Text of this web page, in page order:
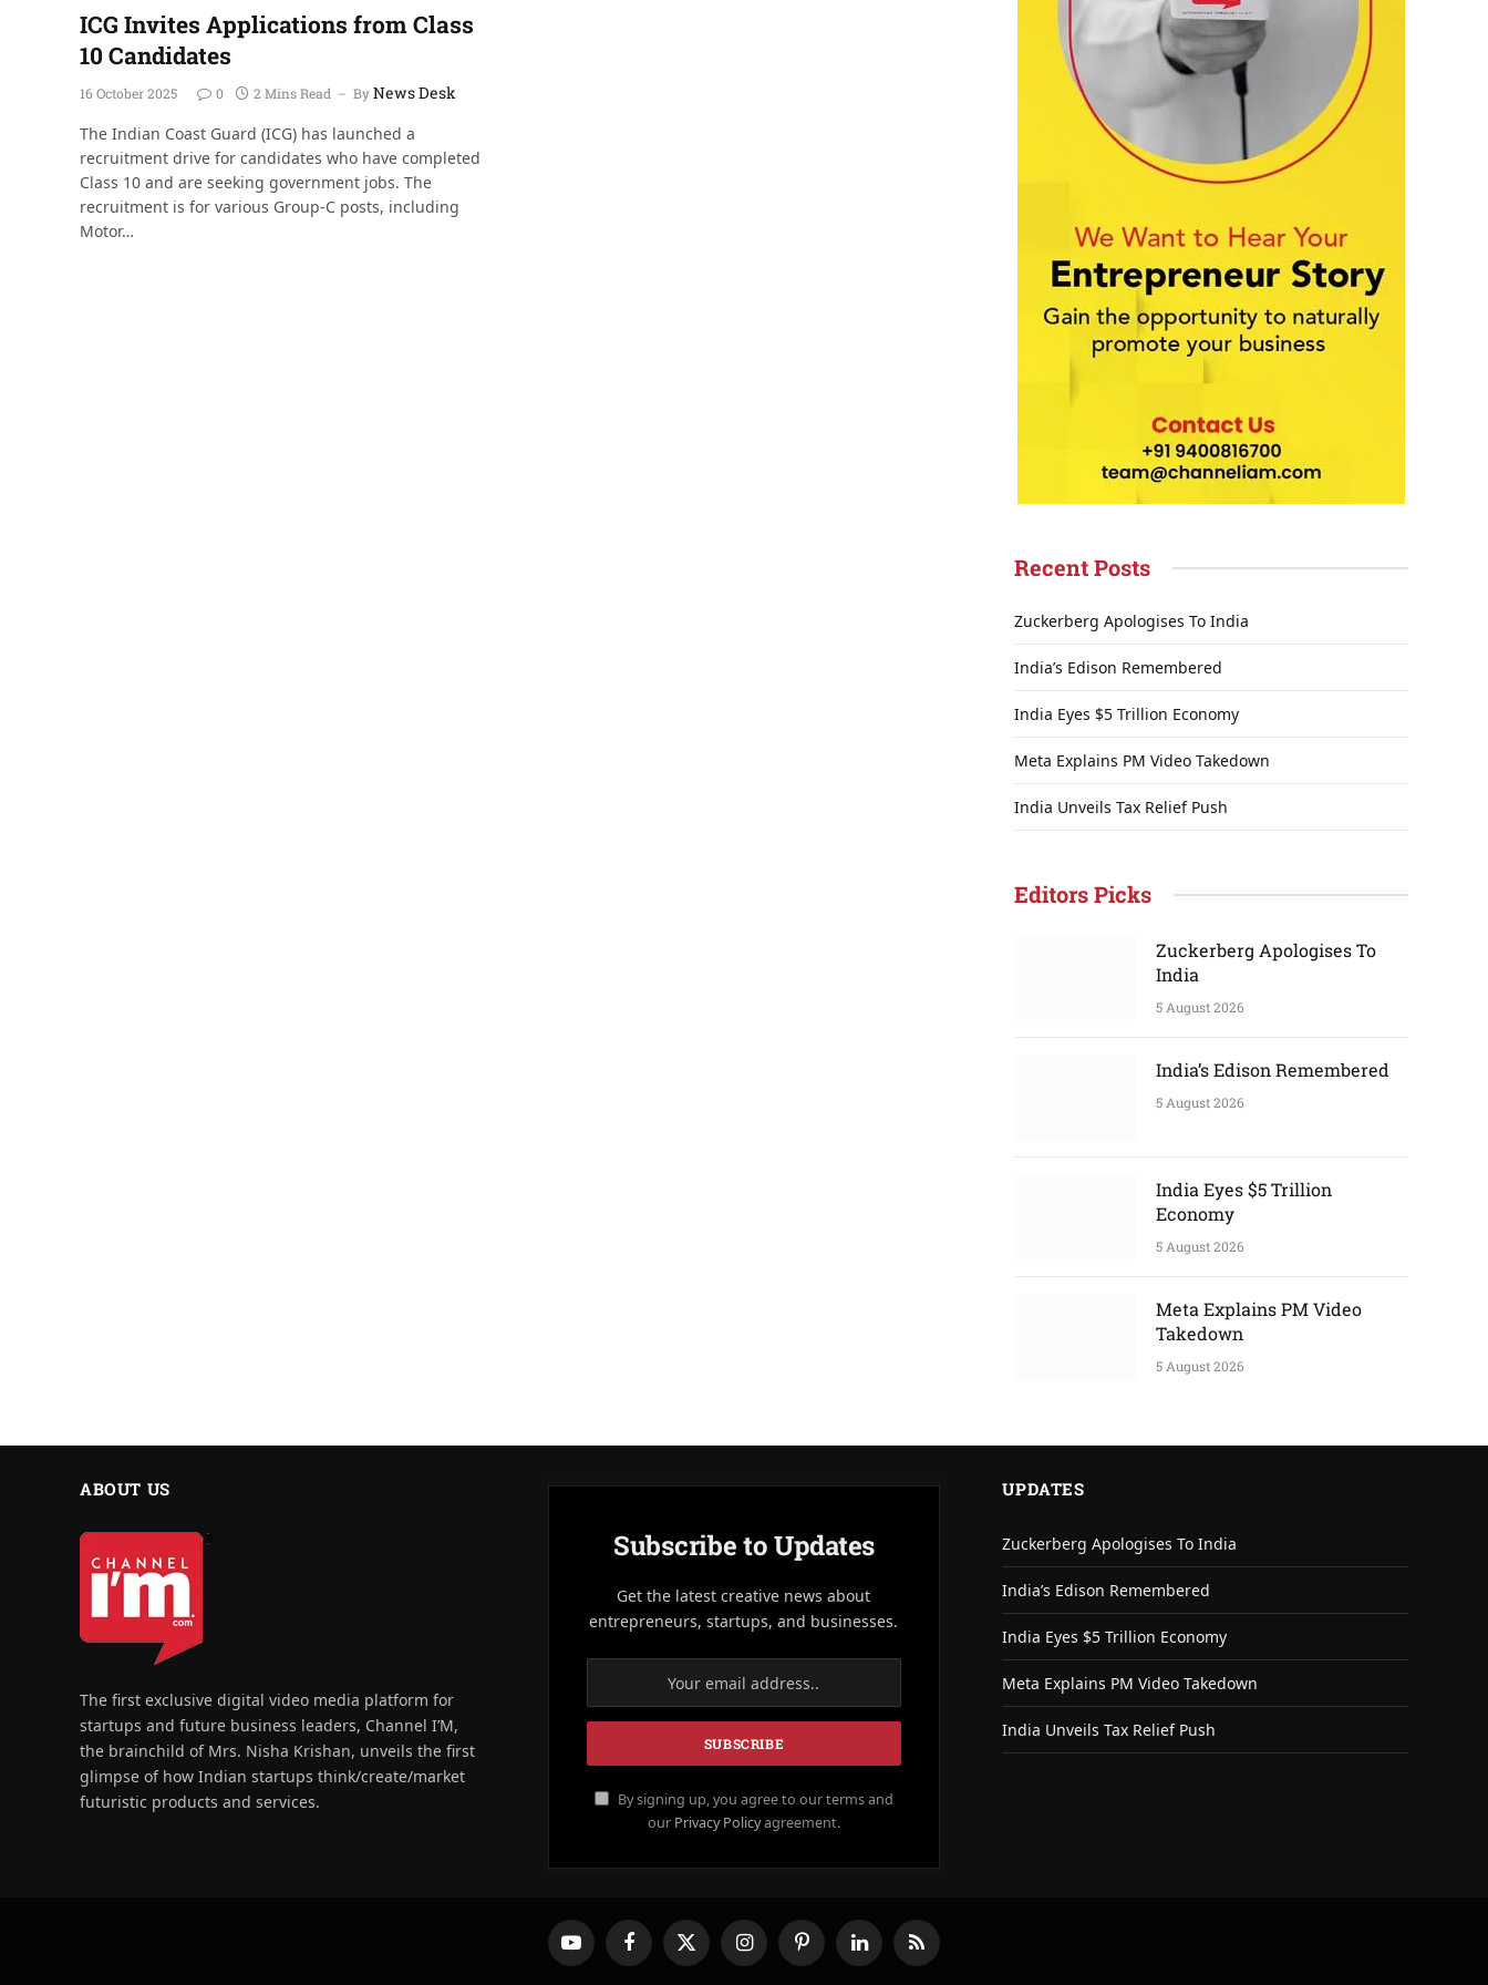
ICG Invites Applications from Class
10 Candidates
16 October 2025 0 2 Mins Read ByNews Desk
The Indian Coast Guard (ICG) has launched a
recruitment drive for candidates who have completed
Class 10 and are seeking government jobs. The
recruitment is for various Group-C posts, including
Motor…
Recent Posts
Zuckerberg Apologises To India
India’s Edison Remembered
India Eyes $5 Trillion Economy
Meta Explains PM Video Takedown
India Unveils Tax Relief Push
Editors Picks
Zuckerberg Apologises To
India
5 August 2026
India’s Edison Remembered
5 August 2026
India Eyes $5 Trillion
Economy
5 August 2026
Meta Explains PM Video
Takedown
5 August 2026
ABOUT US
The first exclusive digital video media platform for
startups and future business leaders, Channel I’M,
the brainchild of Mrs. Nisha Krishan, unveils the first
glimpse of how Indian startups think/create/market
futuristic products and services.
Subscribe to Updates
Get the latest creative news about
entrepreneurs, startups, and businesses.
By signing up, you agree to our terms and
our Privacy Policyagreement.
UPDATES
Zuckerberg Apologises To India
India’s Edison Remembered
India Eyes $5 Trillion Economy
Meta Explains PM Video Takedown
India Unveils Tax Relief Push
YouTube FacebookX
(Twitter)
InstagramPinterestLinkedInRSS